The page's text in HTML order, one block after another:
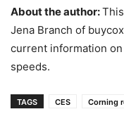
About the author:
Jena Branch of
current information
speeds.
TAGS CES Corning